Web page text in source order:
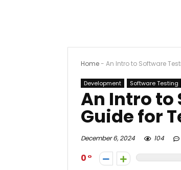
Home- An Intro to Software
Development Software Testing
An Intro to
Guide for
December 6, 2024 104
0